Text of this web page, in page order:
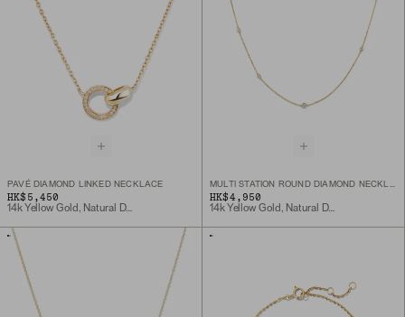
PAVÉ DIAMOND LINKED NECKLACE
HK$5,450
14k Yellow Gold, Natural Diamond
HK$4,950
14k Yellow Gold, Natural Diamond